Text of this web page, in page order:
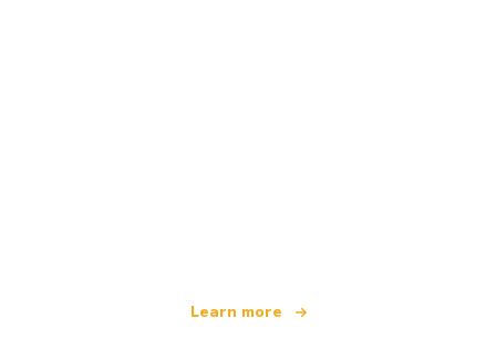
Learn more